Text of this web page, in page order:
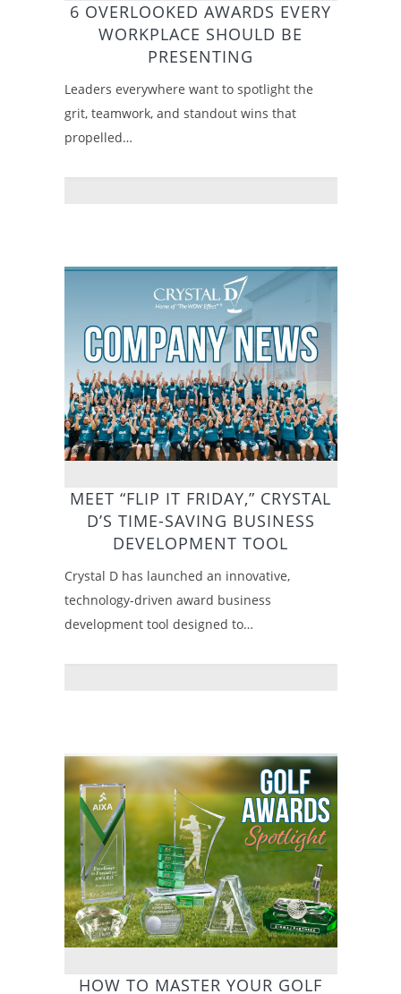
6 OVERLOOKED AWARDS EVERY
WORKPLACE SHOULD BE
PRESENTING
Leaders everywhere want to spotlight the
grit, teamwork, and standout wins that
propelled…
MEET “FLIP IT FRIDAY,” CRYSTAL
D’S TIME-SAVING BUSINESS
DEVELOPMENT TOOL
Crystal D has launched an innovative,
technology-driven award business
development tool designed to…
HOW TO MASTER YOUR GOLF